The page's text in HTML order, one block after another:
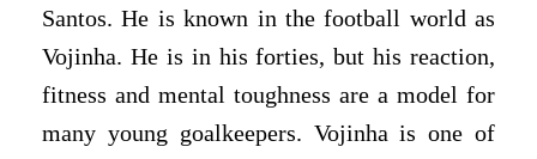
Santos. He is known in the football world as
Vojinha. He is in his forties, but his reaction,
fitness and mental toughness are a model for
many young goalkeepers. Vojinha is one of